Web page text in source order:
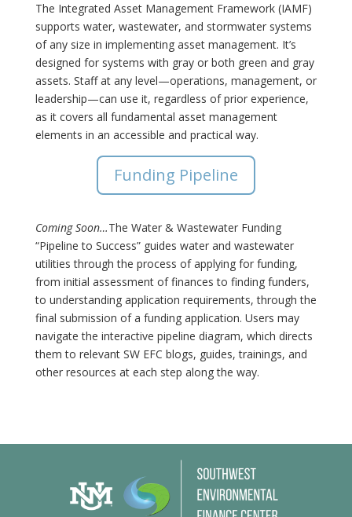
The Integrated Asset Management Framework (IAMF)
supports water, wastewater, and stormwater systems
of any size in implementing asset management. It’s
designed for systems with gray or both green and gray
assets. Staff at any level—operations, management, or
leadership—can use it, regardless of prior experience,
as it covers all fundamental asset management
elements in an accessible and practical way.
Funding Pipeline
Coming Soon…The Water & Wastewater Funding
“Pipeline to Success” guides water and wastewater
utilities through the process of applying for funding,
from initial assessment of finances to finding funders,
to understanding application requirements, through the
final submission of a funding application. Users may
navigate the interactive pipeline diagram, which directs
them to relevant SW EFC blogs, guides, trainings, and
other resources at each step along the way.